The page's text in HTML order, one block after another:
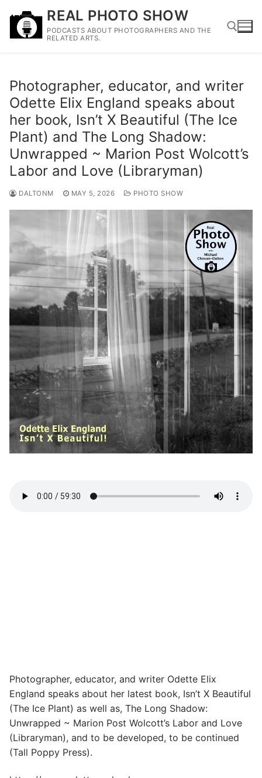
content
REAL PHOTO SHOW
PODCASTS ABOUT PHOTOGRAPHERS AND THE
RELATED ARTS.
Photographer, educator, and writer
Odette Elix England speaks about
her book, Isn’t X Beautiful (The Ice
Plant) and The Long Shadow:
Unwrapped ~ Marion Post Wolcott’s
Labor and Love (Libraryman)
DALTONM MAY 5, 2026 PHOTO SHOW
Photographer, educator, and writer Odette Elix
England speaks about her latest book, Isn’t X Beautiful
(The Ice Plant) as well as, The Long Shadow:
Unwrapped ~ Marion Post Wolcott’s Labor and Love
(Libraryman), and to be developed, to be continued
(Tall Poppy Press).